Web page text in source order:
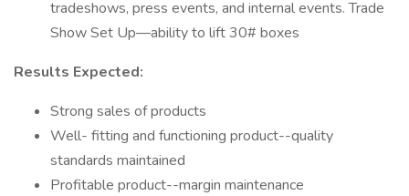
tradeshows, press events, and internal events. Trade
Show Set Up—ability to lift 30# boxes
Results Expected:
Strong sales of products
Well- fitting and functioning product--quality
standards maintained
Profitable product--margin maintenance